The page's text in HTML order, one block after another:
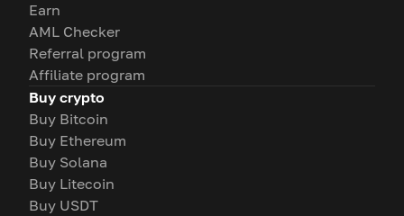
Earn
AML Checker
Referral program
Affiliate program
Buy crypto
Buy Bitcoin
Buy Ethereum
Buy Solana
Buy Litecoin
Buy USDT